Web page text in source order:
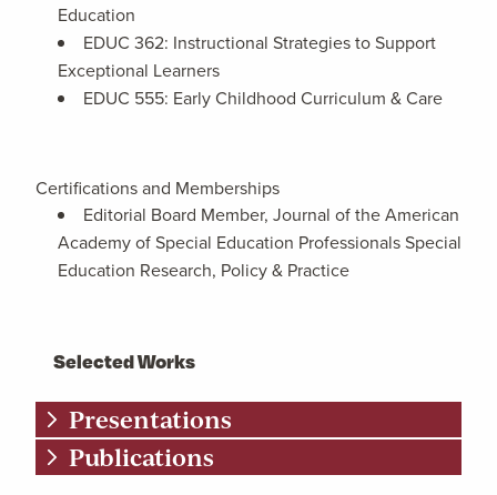
Education
EDUC 362: Instructional Strategies to Support
Exceptional Learners
EDUC 555: Early Childhood Curriculum & Care
Certifications and Memberships
Editorial Board Member, Journal of the American
Academy of Special Education Professionals Special
Education Research, Policy & Practice
Selected Works
Presentations
Publications